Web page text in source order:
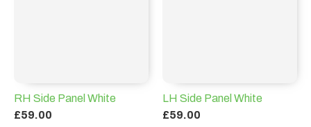
RH Side Panel White
£59.00
LH Side Panel White
£59.00